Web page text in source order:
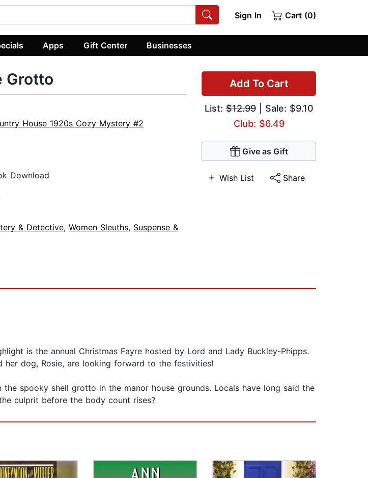
Sign In Cart (0)
Apps Gift Center Businesses
Add To Cart
List:$12.99| Sale: $9.10
Club: $6.49
Give as Gift
Wish List Share
Grotto
House 1920s Cozy Mystery #2
Download
& Detective, Women Sleuths, Suspense &
is the annual Christmas Fayre hosted by Lord and Lady Buckley-Phipps.
dog, Rosie, are looking forward to the festivities!
spooky shell grotto in the manor house grounds. Locals have long said the
culprit before the body count rises?